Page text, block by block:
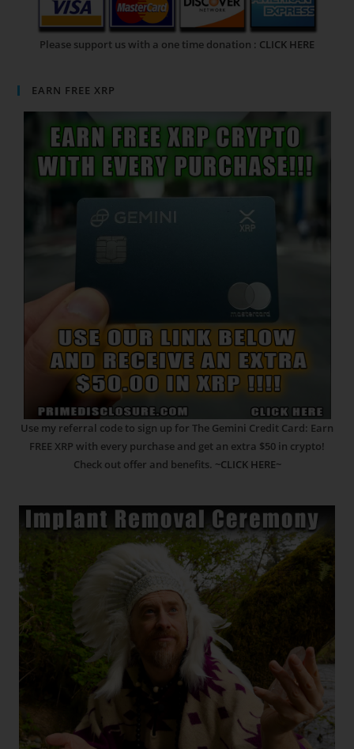
Please support us with a one time donation : CLICK HERE
EARN FREE XRP
Use my referral code to sign up for The Gemini Credit Card: Earn
FREE XRP with every purchase and get an extra $50 in crypto!
Check out offer and benefits. ~CLICK HERE~